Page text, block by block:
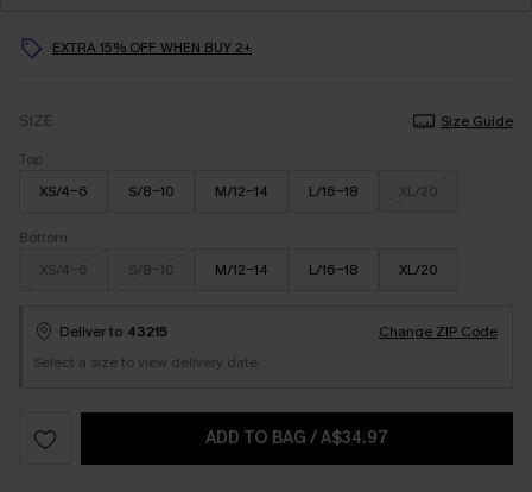
EXTRA 15% OFF WHEN BUY 2+
SIZE
Size Guide
Top
XS/4-6
S/8-10 M/12-14 L/16-18 XL/20
Bottom
XS/4-6
S/8-10 M/12-14 L/16-18 XL/20
Deliver to 43215
Change ZIP Code
Select a size to view delivery date
ADD TO BAG /A$34.97